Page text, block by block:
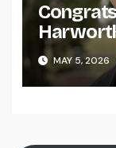
MAY 5, 2026